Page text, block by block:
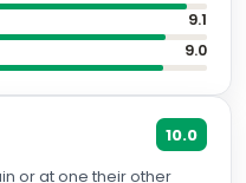
9.1
9.0
10.0
or at one their other